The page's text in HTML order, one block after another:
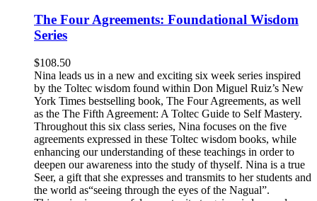
The Four Agreements: Foundational Wisdom
Series
$108.50
Nina leads us in a new and exciting six week series inspired
by the Toltec wisdom found within Don Miguel Ruiz’s New
York Times bestselling book, The Four Agreements, as well
as the The Fifth Agreement: A Toltec Guide to Self Mastery.
Throughout this six class series, Nina focuses on the five
agreements expressed in these Toltec wisdom books, while
enhancing our understanding of these teachings in order to
deepen our awareness into the study of thyself. Nina is a true
Seer, a gift that she expresses and transmits to her students and
the world as“seeing through the eyes of the Nagual”.